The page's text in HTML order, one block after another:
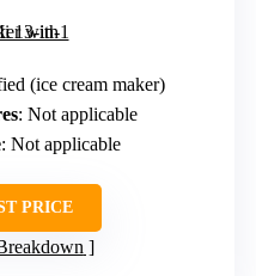
(ice cream maker)
: Not applicable
: Not applicable
PRICE